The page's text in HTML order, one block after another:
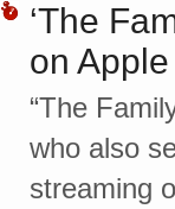
‘The
on
“The
who also
streaming